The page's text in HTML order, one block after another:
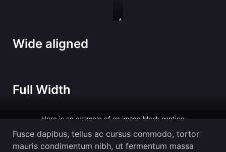
And
Wide aligned
Full Width
Here is an example of an image block caption
Fusce dapibus, tellus ac cursus commodo, tortor
mauris condimentum nibh, ut fermentum massa